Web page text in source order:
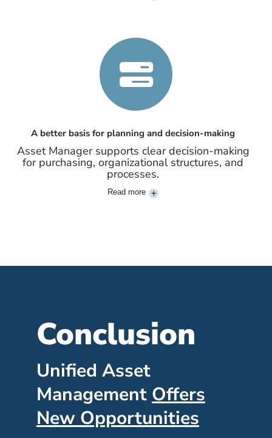
A better basis for planning and decision-making
Asset Manager supports clear decision-making
for purchasing, organizational structures, and
processes.
Read more
Conclusion
Unified Asset
Management Offers
New Opportunities